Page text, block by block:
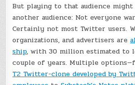
But playing to that audience
another audience: Not everyone
Certainly not most Twitter users.
organizations, and advertisers are
ship, with 30 million estimated to
couple of years. Multiple
T2 Twitter-clone developed by